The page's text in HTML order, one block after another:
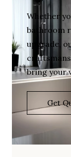
Whether
bathroom
upgrade,
bring your
Get